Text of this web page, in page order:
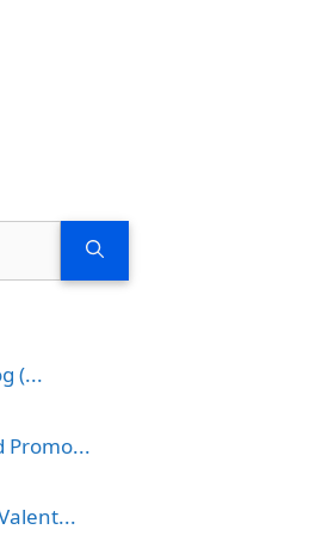
(...
Promo...